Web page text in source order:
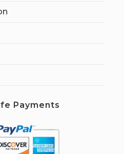
Payments